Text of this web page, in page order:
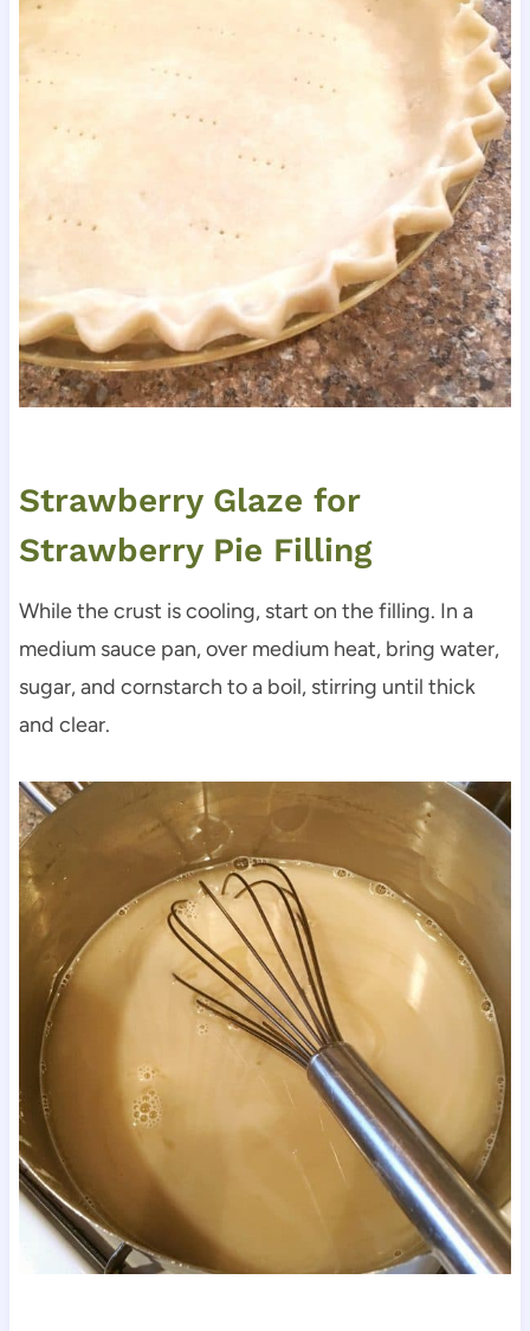
Strawberry Glaze for
Strawberry Pie Filling
While the crust is cooling, start on the filling. In a
medium sauce pan, over medium heat, bring water,
sugar, and cornstarch to a boil, stirring until thick
and clear.